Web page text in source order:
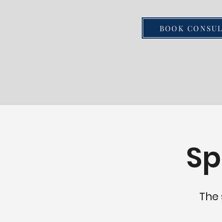
place. From installing grab
improved accessibility to
understands the
grow older. We are Age Safe
our expertise in home
commitment to quality
into a space that allows
BOOK